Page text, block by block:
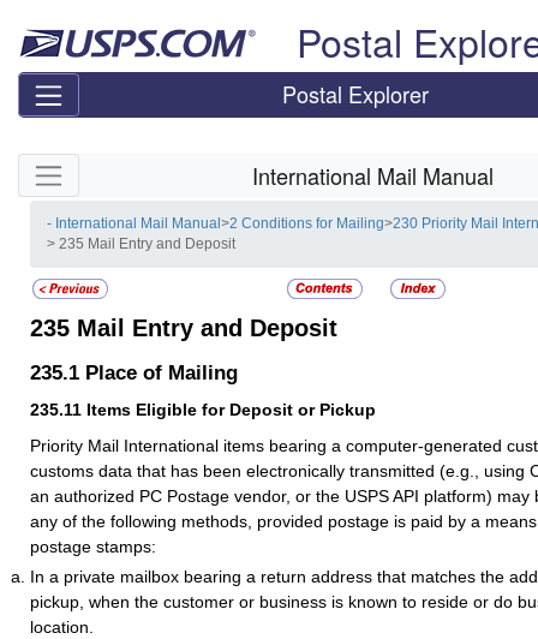
Postal
Postal Explorer
Skip side navigation International Mail Manual
- International Mail Manual>2 Conditions for Mailing>230 Priority Mail
> 235 Mail Entry and Deposit
235 Mail Entry and Deposit
235.1 Place of Mailing
235.11 Items Eligible for Deposit or Pickup
Priority Mail International items bearing a computer-generated
customs data that has been electronically transmitted (e.g., using
an authorized PC Postage vendor, or the USPS API platform) may
any of the following methods, provided postage is paid by a
postage stamps:
In a private mailbox bearing a return address that matches the
pickup, when the customer or business is known to reside or do
location.